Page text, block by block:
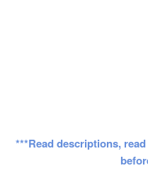
***Read descriptions,